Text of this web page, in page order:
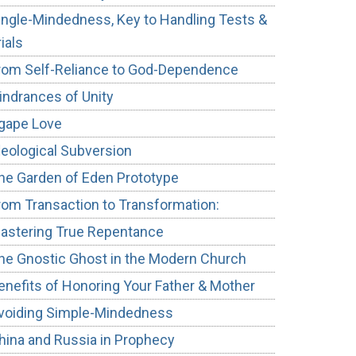
Mindedness, Key to Handling Tests &
Self-Reliance to God-Dependence
of Unity
Love
Subversion
Garden of Eden Prototype
Transaction to Transformation:
True Repentance
Gnostic Ghost in the Modern Church
of Honoring Your Father & Mother
Simple-Mindedness
and Russia in Prophecy